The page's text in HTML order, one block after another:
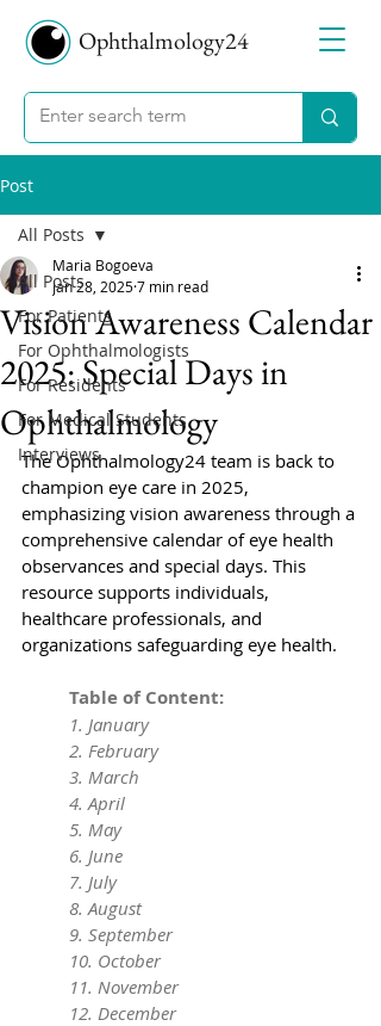
Ophthalmology24
Post
All Posts
For Patients
For Ophthalmologists
For Residents
For Medical Students
Interviews
All Posts
Vision Awareness Calendar
2025: Special Days in
Ophthalmology
Maria Bogoeva
Jan 28, 20257 min read
The Ophthalmology24 team is back to
champion eye care in 2025,
emphasizing vision awareness through a
comprehensive calendar of eye health
observances and special days. This
resource supports individuals,
healthcare professionals, and
organizations safeguarding eye health.
	Table of Content:
	1.
January
	2.
February
	3.
March
	4.
April
	5.
May
	6.
June
	7.
July
	8.
August
	9.
September
	10.
October
	11.
November
	12.
December